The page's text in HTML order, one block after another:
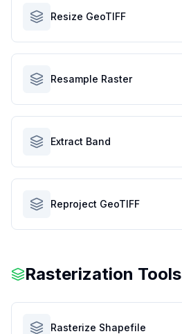
Resize GeoTIFF
Resample Raster
Extract Band
Reproject GeoTIFF
Rasterization Tools
Rasterize Shapefile